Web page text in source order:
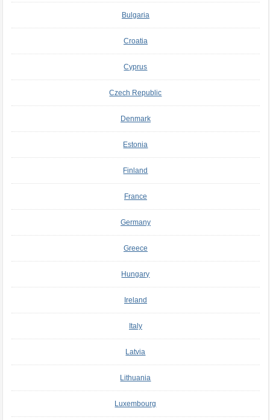
Bulgaria
Croatia
Cyprus
Czech Republic
Denmark
Estonia
Finland
France
Germany
Greece
Hungary
Ireland
Italy
Latvia
Lithuania
Luxembourg